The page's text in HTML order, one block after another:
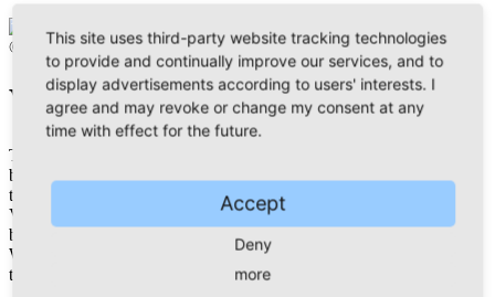
© Thomas Lenk
Vogtland Panoramic Trail
The Vogtland Panoramic Trail® starts with the best of the best. The
bridge Göltzschtalbrücke, worlds biggest bridge made of bricks, is
the vantage point of the 228 kilometers long tour crossing the
Vogtland. Within 12 daily legs, you will experience the most
beautiful regions of the Vogtland and the diversity of its landscape.
We recommend daily legs between 12 and 24 kilometers, according
to your level of fitness.
This site uses third-party website tracking technologies
to provide and continually improve our services, and to
display advertisements according to users' interests. I
agree and may revoke or change my consent at any
time with effect for the future.
Accept
Deny
more